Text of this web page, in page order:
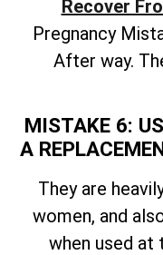
Recover
Pregnancy
After way.
MISTAKE 6:
A
They are
women, and
when used at